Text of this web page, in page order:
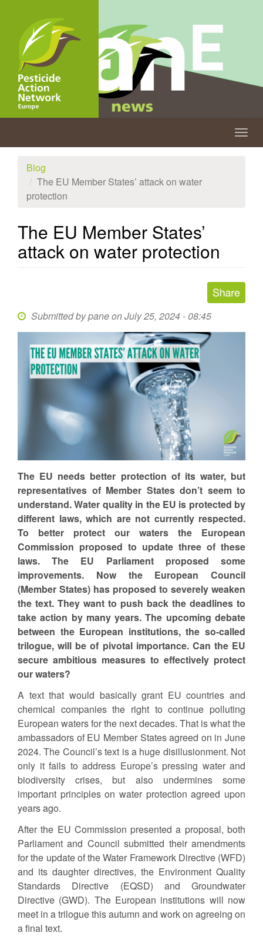
content
Blog
The EU Member States’ attack on water
protection
The EU Member States’
attack on water protection
Submitted bypaneon July 25, 2024 - 08:45
The EU needs better protection of its water, but
representatives of Member States don’t seem to
understand. Water quality in the EU is protected by
different laws, which are not currently respected.
To better protect our waters the European
Commission proposed to update three of these
laws. The EU Parliament proposed some
improvements. Now the European Council
(Member States) has proposed to severely weaken
the text. They want to push back the deadlines to
take action by many years. The upcoming debate
between the European institutions, the so-called
trilogue, will be of pivotal importance. Can the EU
secure ambitious measures to effectively protect
our waters?
A text that would basically grant EU countries and
chemical companies the right to continue polluting
European waters for the next decades. That is what the
ambassadors of EU Member States agreed on in June
2024. The Council’s text is a huge disillusionment. Not
only it fails to address Europe’s pressing water and
biodiversity crises, but also undermines some
important principles on water protection agreed upon
years ago.
After the EU Commission presented a proposal, both
Parliament and Council submitted their amendments
for the update of the Water Framework Directive (WFD)
and its daughter directives, the Environment Quality
Standards Directive (EQSD) and Groundwater
Directive (GWD). The European institutions will now
meet in a trilogue this autumn and work on agreeing on
a final text.